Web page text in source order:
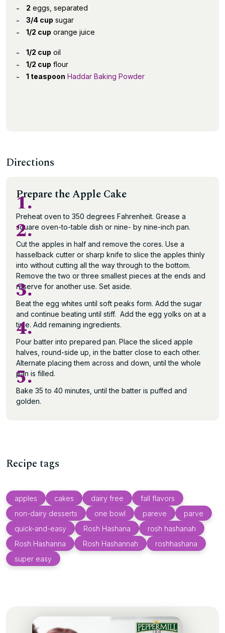
2 eggs, separated
3/4 cup sugar
1/2 cup orange juice
1/2 cup oil
1/2 cup flour
1 teaspoon Haddar Baking Powder
Directions
Prepare the Apple Cake
1.
Preheat oven to 350 degrees Fahrenheit. Grease a
square oven-to-table dish or nine- by nine-inch pan.
2.
Cut the apples in half and remove the cores. Use a
hasselback cutter or sharp knife to slice the apples thinly
into without cutting all the way through to the bottom.
Remove the two or three smallest pieces at the ends and
reserve for another use. Set aside.
3.
Beat the egg whites until soft peaks form. Add the sugar
and continue beating until stiff. Add the egg yolks on at a
time. Add remaining ingredients.
4.
Pour batter into prepared pan. Place the sliced apple
halves, round-side up, in the batter close to each other.
Alternate placing them across and down, until the whole
pan is filled.
5.
Bake 35 to 40 minutes, until the batter is puffed and
golden.
Recipe tags
apples cakes dairy free
fall flavors
non-dairy desserts
one bowl pareve
parve
quick-and-easy
Rosh Hashana
rosh hashanah
Rosh Hashanna
Rosh Hashannah
roshhashana
super easy